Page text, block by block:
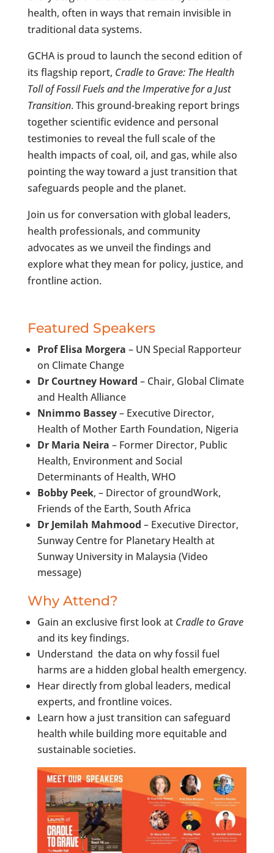
health, often in ways that remain invisible in
traditional data systems.
GCHA is proud to launch the second edition of
its flagship report, Cradle to Grave: The Health
Toll of Fossil Fuels and the Imperative for a Just
Transition. This ground-breaking report brings
together scientific evidence and personal
testimonies to reveal the full scale of the
health impacts of coal, oil, and gas, while also
pointing the way toward a just transition that
safeguards people and the planet.
Join us for conversation with global leaders,
health professionals, and community
advocates as we unveil the findings and
explore what they mean for policy, justice, and
frontline action.
Featured Speakers
Prof Elisa Morgera – UN Special Rapporteur
on Climate Change
Dr Courtney Howard – Chair, Global Climate
and Health Alliance
Nnimmo Bassey– Executive Director,
Health of Mother Earth Foundation, Nigeria
Dr Maria Neira – Former Director, Public
Health, Environment and Social
Determinants of Health, WHO
Bobby Peek, – Director of groundWork,
Friends of the Earth, South Africa
Dr Jemilah Mahmood – Executive Director,
Sunway Centre for Planetary Health at
Sunway University in Malaysia (Video
message)
Why Attend?
Gain an exclusive first look at Cradle to Grave
and its key findings.
Understand the data on why fossil fuel
harms are a hidden global health emergency.
Hear directly from global leaders, medical
experts, and frontline voices.
Learn how a just transition can safeguard
health while building more equitable and
sustainable societies.